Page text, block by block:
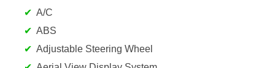
A/C
ABS
Adjustable Steering Wheel